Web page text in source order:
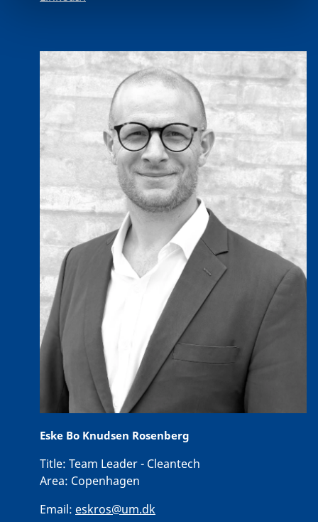
Eske Bo Knudsen Rosenberg
Title: Team Leader - Cleantech
Area: Copenhagen
Email: eskros@um.dk